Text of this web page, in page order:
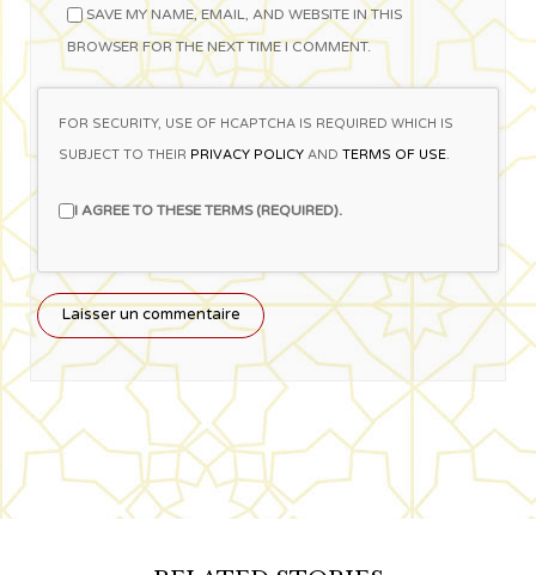
SAVE MY NAME, EMAIL, AND WEBSITE IN THIS
BROWSER FOR THE NEXT TIME I COMMENT.
FOR SECURITY, USE OF HCAPTCHA IS REQUIRED WHICH IS
SUBJECT TO THEIR PRIVACY POLICY AND TERMS OF USE
I AGREE TO THESE TERMS (REQUIRED).